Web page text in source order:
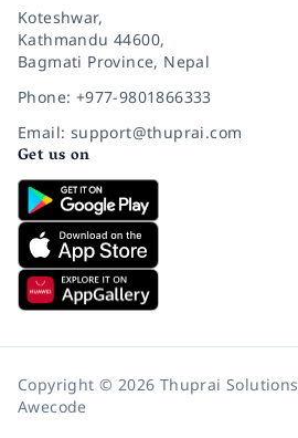
Koteshwar,
Kathmandu 44600,
Bagmati Province, Nepal
Phone: +977-9801866333
Email: support@thuprai.com
Get us on
Copyright © 2026 Thuprai
Awecode